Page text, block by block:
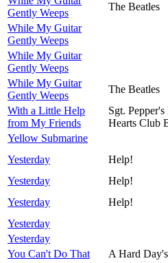
Gently Weeps
The Beatles
While My Guitar
Gently Weeps
While My Guitar
Gently Weeps
While My Guitar
Gently Weeps
The Beatles
With a Little Help
from My Friends
Sgt.
Hearts Club
Yellow Submarine
Yesterday
Help!
Yesterday
Help!
Yesterday
Help!
Yesterday
Yesterday
You Can't Do That
A Hard